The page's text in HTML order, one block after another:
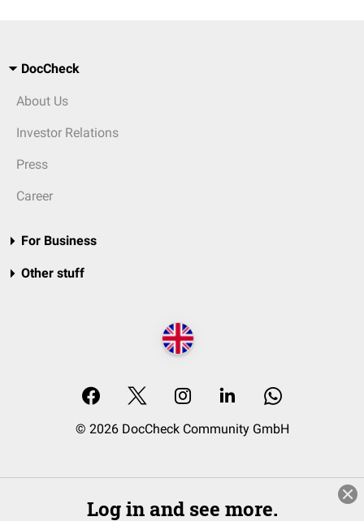
DocCheck
About Us
Investor Relations
Press
Career
For Business
Other stuff
© 2026 DocCheck Community GmbH
Log in and see more.